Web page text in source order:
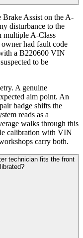
Brake Assist on the A-
disturbance to the
multiple A-Class
had fault code
a B220600 VIN
to be
A genuine
aim point. An
badge shifts the
reads as a
walks through this
calibration with VIN
carry both.
technician fits the front